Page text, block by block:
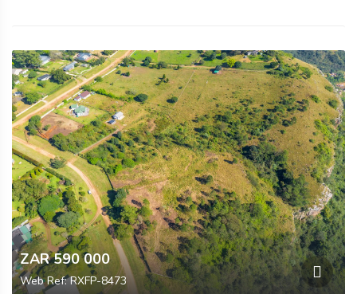
ZAR 590 000
Web Ref: RXFP-8473